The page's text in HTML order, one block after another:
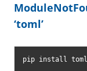
‘toml’
pip install toml